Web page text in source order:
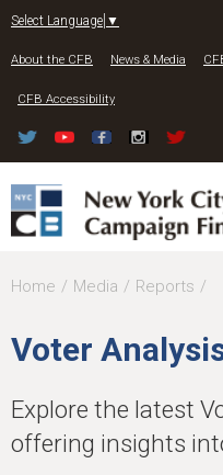
Select Language ▼
About the CFB News & Media
CFB Accessibility
Y
u
r
e
Home Media Reports
Voter
Explore the latest
offering insights